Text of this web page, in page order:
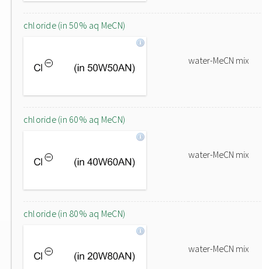
chloride (in 50% aq MeCN)
water-MeCN mix
chloride (in 60% aq MeCN)
water-MeCN mix
chloride (in 80% aq MeCN)
water-MeCN mix